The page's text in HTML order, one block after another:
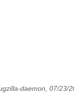
daemon, 07/23/